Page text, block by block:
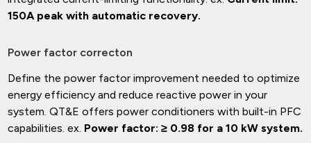
150A peak with automatic recovery.
Power factor correcton
Define the power factor improvement needed to optimize
energy efficiency and reduce reactive power in your
system. QT&E offers power conditioners with built-in PFC
capabilities. ex. Power factor: ≥ 0.98 for a 10 kW system.